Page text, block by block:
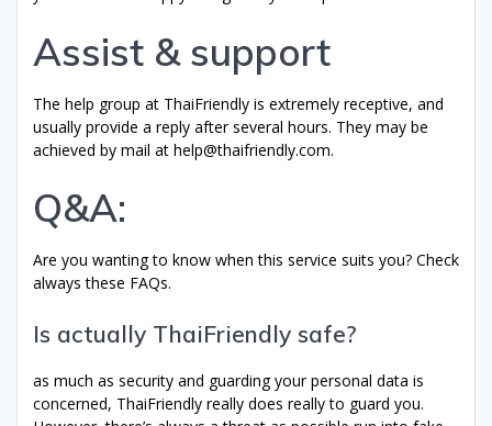
Assist & support
The help group at ThaiFriendly is extremely receptive, and
usually provide a reply after several hours. They may be
achieved by mail at help@thaifriendly.com.
Q&A:
Are you wanting to know when this service suits you? Check
always these FAQs.
Is actually ThaiFriendly safe?
as much as security and guarding your personal data is
concerned, ThaiFriendly really does really to guard you.